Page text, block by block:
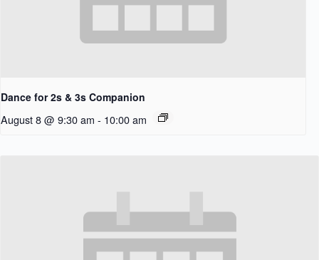
Dance for 2s & 3s Companion
August 8 @ 9:30 am - 10:00 am